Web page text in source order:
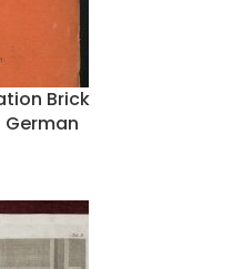
Brick
German